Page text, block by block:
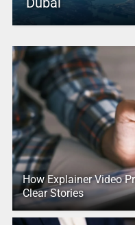
How Explainer Video
Clear Stories